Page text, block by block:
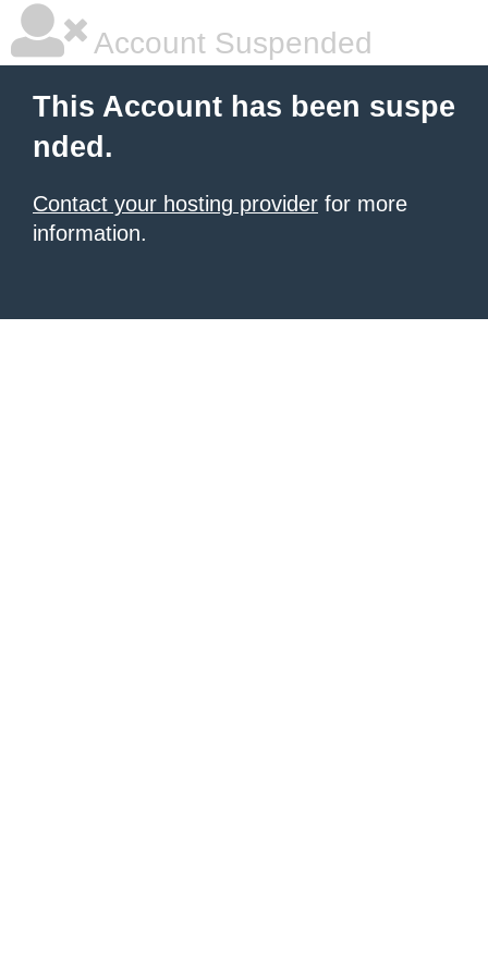
Account Suspended
This Account has been suspe
nded.
Contact your hosting provider for more
information.